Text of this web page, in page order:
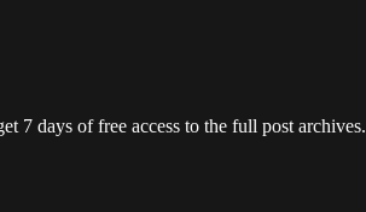
7 days of free access to the full post archives.